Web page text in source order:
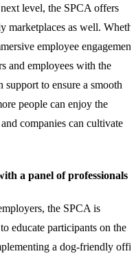
level, the SPCA offers
marketplaces as well.
employee engagement
and employees with the
support to ensure a smooth
people can enjoy the
companies can cultivate
a panel of professionals
the SPCA is
educate participants on the
a dog-friendly